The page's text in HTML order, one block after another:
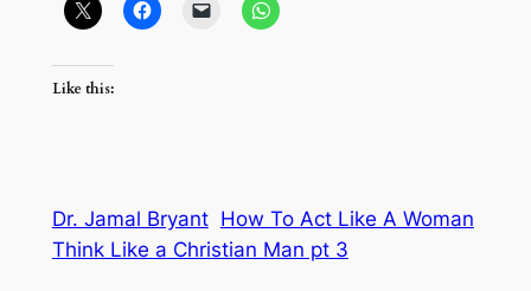
Like this:
Dr. Jamal Bryant How To Act Like A Woman
Think Like a Christian Man pt 3